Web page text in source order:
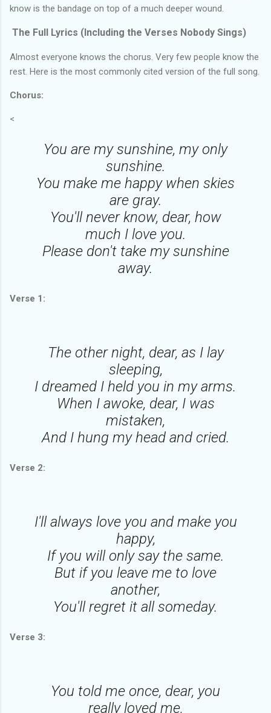
know is the bandage on top of a much deeper wound.
The Full Lyrics (Including the Verses Nobody Sings)
Almost everyone knows the chorus. Very few people know the
rest. Here is the most commonly cited version of the full song.
Chorus:
<
You are my sunshine, my only
sunshine.
You make me happy when skies
are gray.
You'll never know, dear, how
much I love you.
Please don't take my sunshine
away.
Verse 1:
The other night, dear, as I lay
sleeping,
I dreamed I held you in my arms.
When I awoke, dear, I was
mistaken,
And I hung my head and cried.
Verse 2:
I'll always love you and make you
happy,
If you will only say the same.
But if you leave me to love
another,
You'll regret it all someday.
Verse 3:
You told me once, dear, you
really loved me,